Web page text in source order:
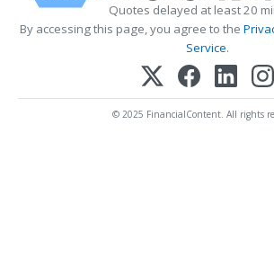
Quotes delayed at least 20
By accessing this page, you agree to the
Service.
© 2025 FinancialContent. All rights